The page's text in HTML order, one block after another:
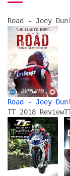
Road - Joey
Road - Joey
TT 2018 Review